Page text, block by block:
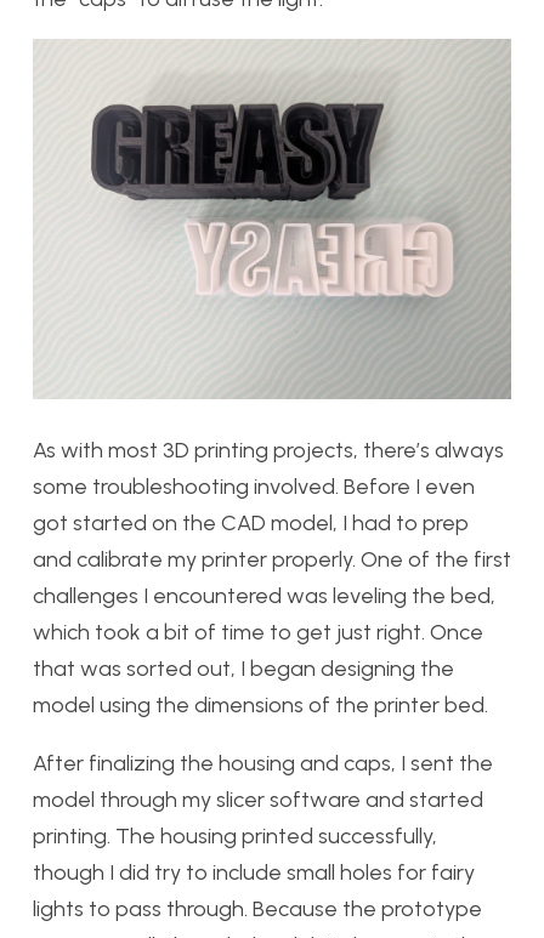
As with most 3D printing projects, there’s always
some troubleshooting involved. Before I even
got started on the CAD model, I had to prep
and calibrate my printer properly. One of the first
challenges I encountered was leveling the bed,
which took a bit of time to get just right. Once
that was sorted out, I began designing the
model using the dimensions of the printer bed.
After finalizing the housing and caps, I sent the
model through my slicer software and started
printing. The housing printed successfully,
though I did try to include small holes for fairy
lights to pass through. Because the prototype